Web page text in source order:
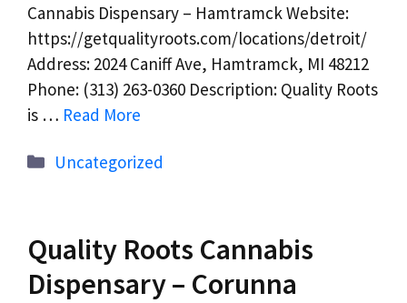
Cannabis Dispensary – Hamtramck Website:
https://getqualityroots.com/locations/detroit/
Address: 2024 Caniff Ave, Hamtramck, MI 48212
Phone: (313) 263-0360 Description: Quality Roots
is … Read More
Categories
Uncategorized
Quality Roots Cannabis
Dispensary – Corunna